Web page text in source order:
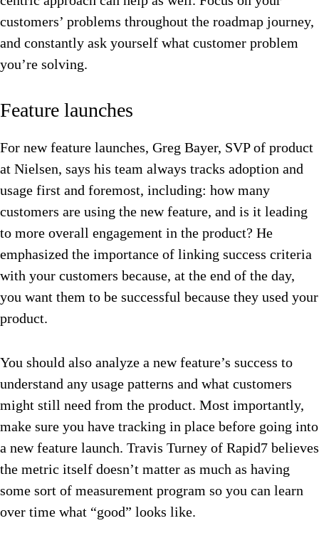
customers’ problems throughout the roadmap journey,
and constantly ask yourself what customer problem
you’re solving.
Feature launches
For new feature launches, Greg Bayer, SVP of product
at Nielsen, says his team always tracks adoption and
usage first and foremost, including: how many
customers are using the new feature, and is it leading
to more overall engagement in the product? He
emphasized the importance of linking success criteria
with your customers because, at the end of the day,
you want them to be successful because they used your
product.
You should also analyze a new feature’s success to
understand any usage patterns and what customers
might still need from the product. Most importantly,
make sure you have tracking in place before going into
a new feature launch. Travis Turney of Rapid7 believes
the metric itself doesn’t matter as much as having
some sort of measurement program so you can learn
over time what “good” looks like.